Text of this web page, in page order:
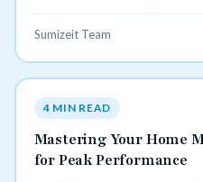
Sumizeit Team
4 MIN READ
Mastering Your Home
for Peak Performance